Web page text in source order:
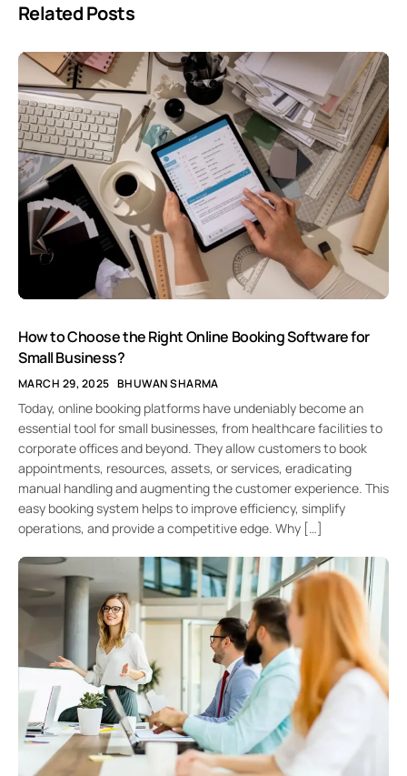
Related Posts
How to Choose the Right Online Booking Software for
Small Business?
MARCH 29, 2025 BHUWAN SHARMA
Today, online booking platforms have undeniably become an
essential tool for small businesses, from healthcare facilities to
corporate offices and beyond. They allow customers to book
appointments, resources, assets, or services, eradicating
manual handling and augmenting the customer experience. This
easy booking system helps to improve efficiency, simplify
operations, and provide a competitive edge. Why […]